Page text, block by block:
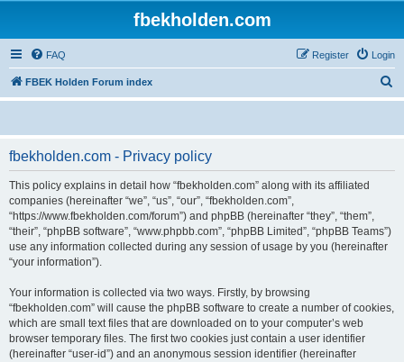
fbekholden.com
FAQ Login
Register
FBEK Holden Forum index
e
fbekholden.com - Privacy policy
This policy explains in detail how “fbekholden.com” along with its affiliated
companies (hereinafter “we”, “us”, “our”, “fbekholden.com”,
“https://www.fbekholden.com/forum”) and phpBB (hereinafter “they”, “them”,
“their”, “phpBB software”, “www.phpbb.com”, “phpBB Limited”, “phpBB Teams”)
use any information collected during any session of usage by you (hereinafter
“your information”).
Your information is collected via two ways. Firstly, by browsing
“fbekholden.com” will cause the phpBB software to create a number of cookies,
which are small text files that are downloaded on to your computer’s web
browser temporary files. The first two cookies just contain a user identifier
(hereinafter “user-id”) and an anonymous session identifier (hereinafter